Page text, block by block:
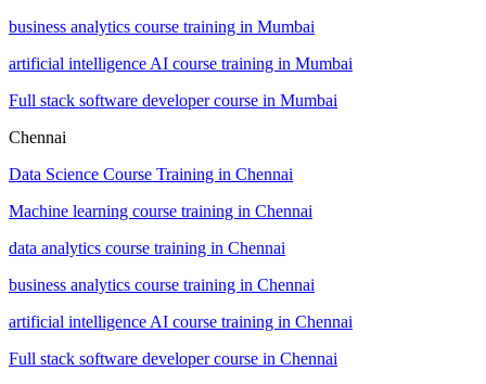
business analytics course training in Mumbai
artificial intelligence AI course training in Mumbai
Full stack software developer course in Mumbai
Chennai
Data Science Course Training in Chennai
Machine learning course training in Chennai
data analytics course training in Chennai
business analytics course training in Chennai
artificial intelligence AI course training in Chennai
Full stack software developer course in Chennai